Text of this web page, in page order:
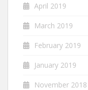
April 2019
March 2019
February 2019
January 2019
November 2018